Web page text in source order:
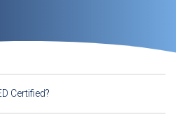
Certified?